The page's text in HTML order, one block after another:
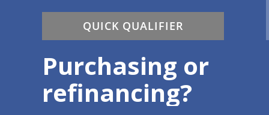
QUICK QUALIFIER
Purchasing or
refinancing?